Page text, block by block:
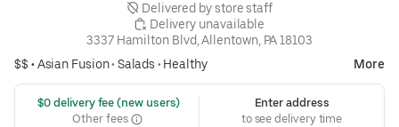
Delivered by store staff
Delivery unavailable
3337 Hamilton Blvd, Allentown, PA 18103
$$ •Asian Fusion• Salads • Healthy More
$0 delivery fee (new users)
Other fees
Enter address
to see delivery time